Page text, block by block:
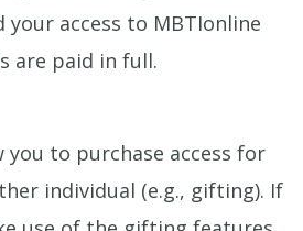
your access to MBTIonline
are paid in full.
you to purchase access for
individual (e.g., gifting). If